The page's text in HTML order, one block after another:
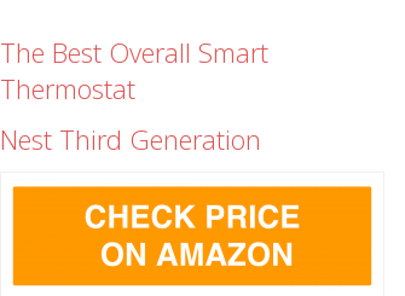
The Best Overall Smart
Thermostat
Nest Third Generation